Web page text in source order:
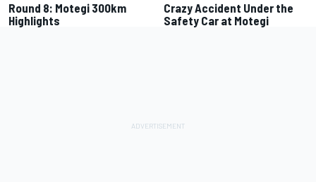
Round 8: Motegi 300km
Highlights
Crazy Accident Under the
Safety Car at Motegi